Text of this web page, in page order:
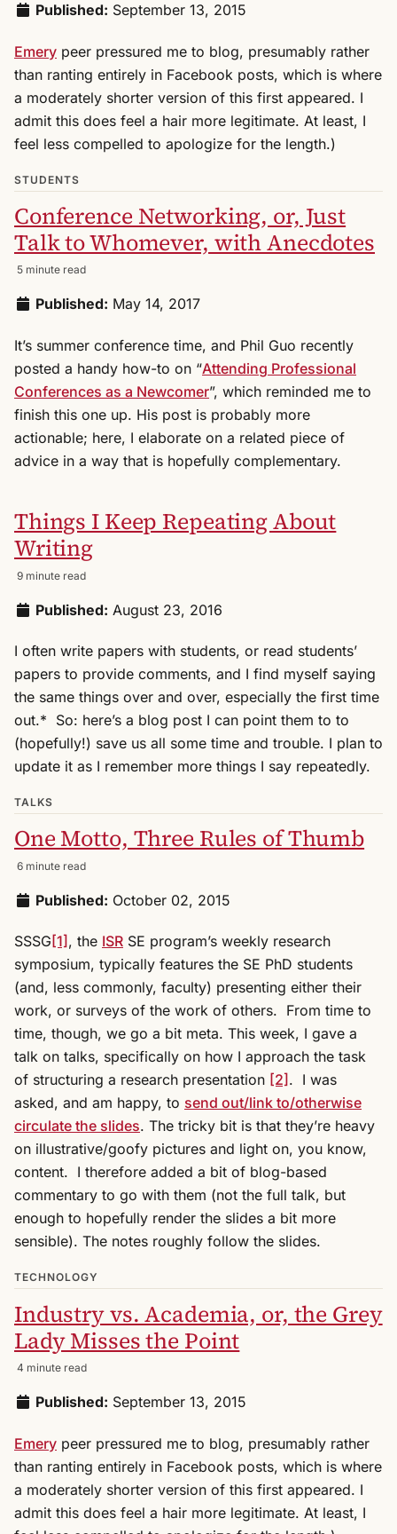
Published: September 13, 2015
Emery peer pressured me to blog, presumably rather
than ranting entirely in Facebook posts, which is where
a moderately shorter version of this first appeared. I
admit this does feel a hair more legitimate. At least, I
feel less compelled to apologize for the length.)
STUDENTS
Conference Networking, or, Just
Talk to Whomever, with Anecdotes
5 minute read
Published: May 14, 2017
It’s summer conference time, and Phil Guo recently
posted a handy how-to on “Attending Professional
Conferences as a Newcomer”, which reminded me to
finish this one up. His post is probably more
actionable; here, I elaborate on a related piece of
advice in a way that is hopefully complementary.
Things I Keep Repeating About
Writing
9 minute read
Published: August 23, 2016
I often write papers with students, or read students’
papers to provide comments, and I find myself saying
the same things over and over, especially the first time
out.* So: here’s a blog post I can point them to to
(hopefully!) save us all some time and trouble. I plan to
update it as I remember more things I say repeatedly.
TALKS
One Motto, Three Rules of Thumb
6 minute read
Published: October 02, 2015
SSSG [1] , the ISR SE program’s weekly research
symposium, typically features the SE PhD students
(and, less commonly, faculty) presenting either their
work, or surveys of the work of others. From time to
time, though, we go a bit meta. This week, I gave a
talk on talks, specifically on how I approach the task
of structuring a research presentation [2] . I was
asked, and am happy, to send out/link to/otherwise
circulate the slides. The tricky bit is that they’re heavy
on illustrative/goofy pictures and light on, you know,
content. I therefore added a bit of blog-based
commentary to go with them (not the full talk, but
enough to hopefully render the slides a bit more
sensible). The notes roughly follow the slides.
TECHNOLOGY
Industry vs. Academia, or, the Grey
Lady Misses the Point
4 minute read
Published: September 13, 2015
Emery peer pressured me to blog, presumably rather
than ranting entirely in Facebook posts, which is where
a moderately shorter version of this first appeared. I
admit this does feel a hair more legitimate. At least, I